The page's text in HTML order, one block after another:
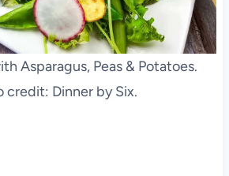
Asparagus, Peas & Potatoes.
credit: Dinner by Six.